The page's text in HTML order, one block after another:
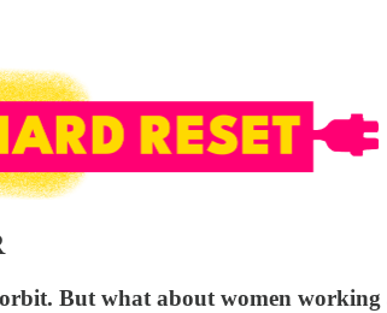
But what about women working